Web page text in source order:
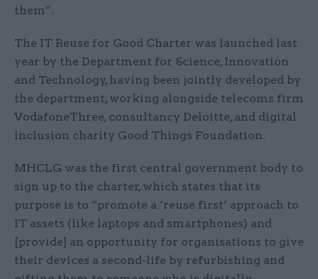
them”.
The IT Reuse for Good Charter was launched last
year by the Department for Science, Innovation
and Technology, having been jointly developed by
the department, working alongside telecoms firm
VodafoneThree, consultancy Deloitte, and digital
inclusion charity Good Things Foundation.
MHCLG was the first central government body to
sign up to the charter, which states that its
purpose is to “promote a ‘reuse first’ approach to
IT assets (like laptops and smartphones) and
[provide] an opportunity for organisations to give
their devices a second-life by refurbishing and